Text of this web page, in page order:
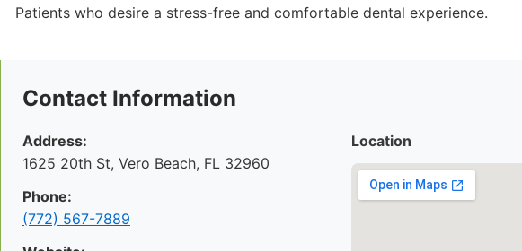
Patients who desire a stress-free and comfortable dental experience.
Contact Information
Address:
1625 20th St, Vero Beach, FL 32960
Phone:
(772) 567-7889
Location